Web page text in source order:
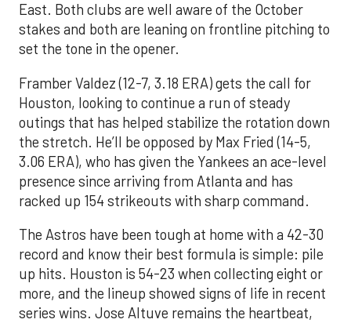
East. Both clubs are well aware of the October
stakes and both are leaning on frontline pitching to
set the tone in the opener.
Framber Valdez (12-7, 3.18 ERA) gets the call for
Houston, looking to continue a run of steady
outings that has helped stabilize the rotation down
the stretch. He’ll be opposed by Max Fried (14-5,
3.06 ERA), who has given the Yankees an ace-level
presence since arriving from Atlanta and has
racked up 154 strikeouts with sharp command.
The Astros have been tough at home with a 42-30
record and know their best formula is simple: pile
up hits. Houston is 54-23 when collecting eight or
more, and the lineup showed signs of life in recent
series wins. Jose Altuve remains the heartbeat,